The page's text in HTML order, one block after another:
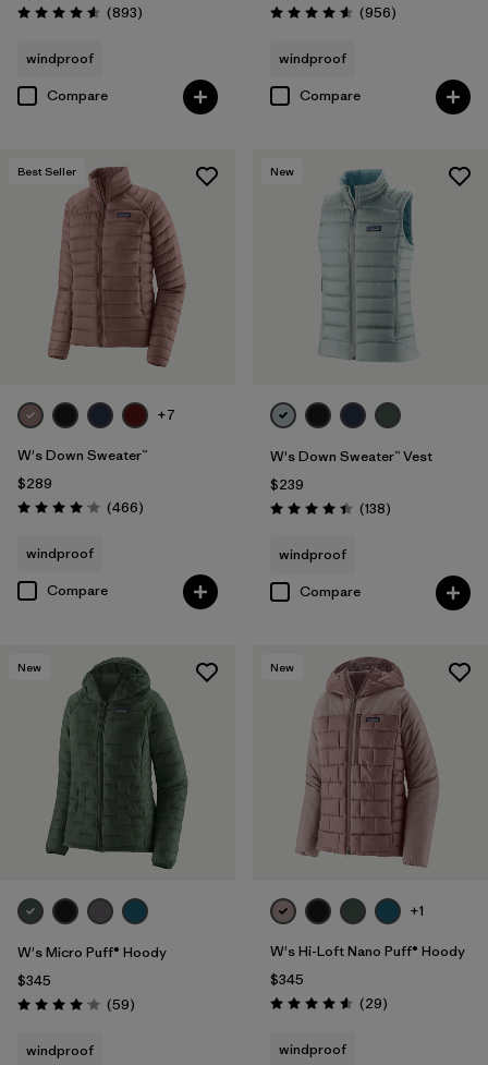
Rating: 4.6 / 5 (893Reviews
)
windproof
Compare
Rating: 4.6 / 5 (956Reviews
)
windproof
Compare
Best Seller
+7
W's Down Sweater™
$289
Rating: 4.0 / 5 (466Reviews
)
windproof
Compare
New
W's Down Sweater™ Vest
$239
Rating: 4.4 / 5 (138Reviews
)
windproof
Compare
New
W's Micro Puff® Hoody
$345
Rating: 4.1 / 5 (59Reviews
)
windproof
New
+1
W's Hi-Loft Nano Puff® Hoody
$345
Rating: 4.6 / 5 (29Reviews
)
windproof